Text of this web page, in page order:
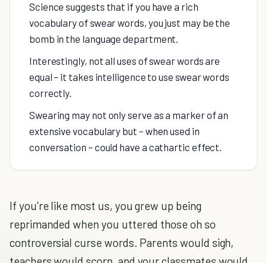
Science suggests that if you have a rich
vocabulary of swear words, you just may be the
bomb in the language department.
Interestingly, not all uses of swear words are
equal – it takes intelligence to use swear words
correctly.
Swearing may not only serve as a marker of an
extensive vocabulary but – when used in
conversation – could have a cathartic effect.
If you’re like most us, you grew up being
reprimanded when you uttered those oh so
controversial curse words. Parents would sigh,